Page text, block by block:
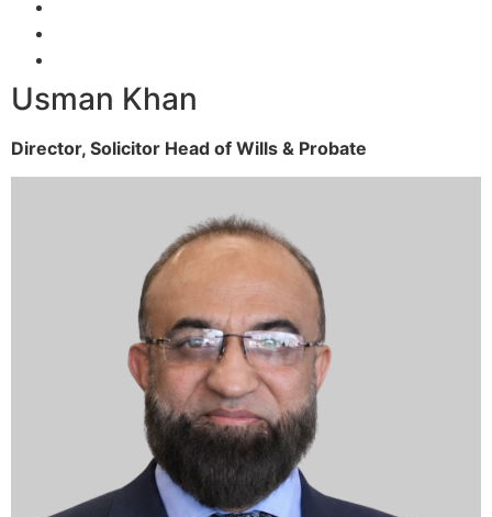
Usman Khan
Director, Solicitor Head of Wills & Probate